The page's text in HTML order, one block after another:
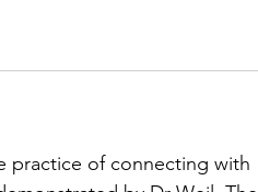
practice of connecting with